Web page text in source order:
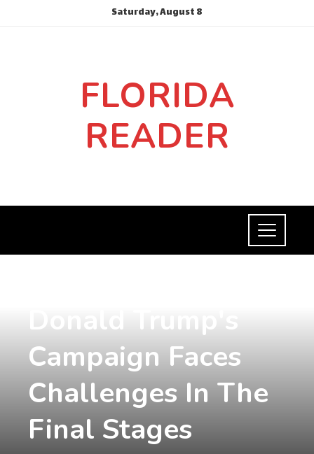
Saturday, August 8
FLORIDA
READER
Donald Trump's
Campaign Faces
Challenges In The
Final Stages